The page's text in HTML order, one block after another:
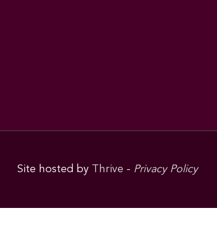
Site hosted by Thrive - Privacy Policy